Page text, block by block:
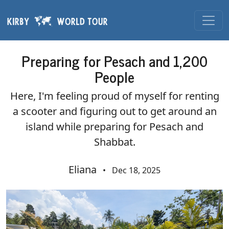
Preparing for Pesach and 1,200
People
Here, I'm feeling proud of myself for renting
a scooter and figuring out to get around an
island while preparing for Pesach and
Shabbat.
Eliana
• Dec 18, 2025